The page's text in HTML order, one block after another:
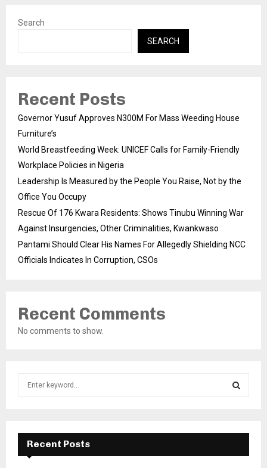
Search
SEARCH
Recent Posts
Governor Yusuf Approves N300M For Mass Weeding House
Furniture’s
World Breastfeeding Week: UNICEF Calls for Family-Friendly
Workplace Policies in Nigeria
Leadership Is Measured by the People You Raise, Not by the
Office You Occupy
Rescue Of 176 Kwara Residents: Shows Tinubu Winning War
Against Insurgencies, Other Criminalities, Kwankwaso
Pantami Should Clear His Names For Allegedly Shielding NCC
Officials Indicates In Corruption, CSOs
Recent Comments
No comments to show.
f
E
A
Recent Posts